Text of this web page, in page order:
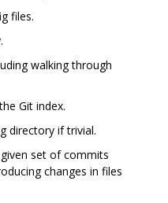
files.
walking through
Git index.
directory if trivial.
set of commits
changes in files